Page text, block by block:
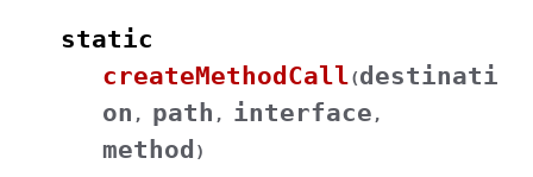
static
createMethodCall(destinati
on , path , interface ,
method )